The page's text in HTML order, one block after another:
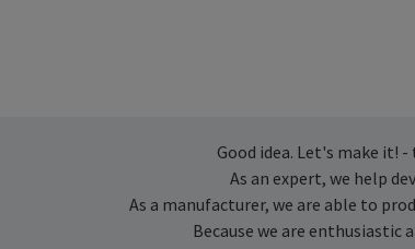
Good idea. Let's make it!
As an expert, we help
As a manufacturer, we are able to
Because we are